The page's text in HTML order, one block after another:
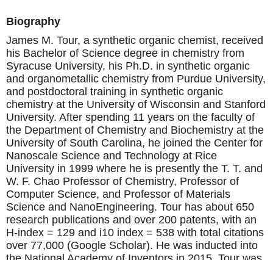
Biography
James M. Tour, a synthetic organic chemist, received
his Bachelor of Science degree in chemistry from
Syracuse University, his Ph.D. in synthetic organic
and organometallic chemistry from Purdue University,
and postdoctoral training in synthetic organic
chemistry at the University of Wisconsin and Stanford
University. After spending 11 years on the faculty of
the Department of Chemistry and Biochemistry at the
University of South Carolina, he joined the Center for
Nanoscale Science and Technology at Rice
University in 1999 where he is presently the T. T. and
W. F. Chao Professor of Chemistry, Professor of
Computer Science, and Professor of Materials
Science and NanoEngineering. Tour has about 650
research publications and over 200 patents, with an
H-index = 129 and i10 index = 538 with total citations
over 77,000 (Google Scholar). He was inducted into